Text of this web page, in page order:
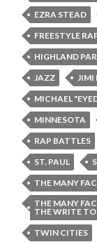
EZRA STEAD
FREESTYLE
HIGHLAND
JAZZ
JIMI
MICHAEL
MINNESOTA
RAP BATTLES
ST. PAUL
THE MANY
THE MANY
THE WRITE
TWIN CITIES